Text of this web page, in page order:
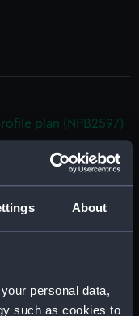
About
personal data,
such as cookies to
plan (NPB2597)
plan (NPB2599)
plan (NPB2603)
plan (NPB2604)